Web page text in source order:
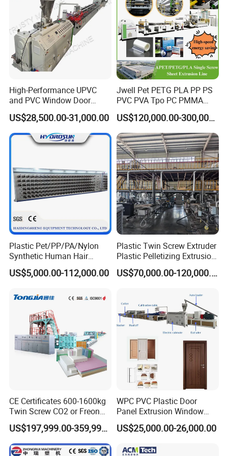
domestic ?
5) When do you want the machine? (Times for delivery)
6) Other requirements about the machine you want.
if you are interested in this machine ,please contact me.
High-Performance UPVC
and PVC Window Door
Profile Extruder
US$28,500.00-31,000.00
Jwell Pet PETG PLA PP PS
PVC PVA Tpo PC PMMA
EVA TPU ABS PE Production
Line Extruder
Sheet/Pipe/Profile/Coil/Fil
m/Plate/Board Extrusion
Extruder Making Machine
US$120,000.00-300,000.00
Plastic Pet/PP/PA/Nylon
Synthetic Human Hair
Extensions/Wigs Fiber/ Yaki
Hair/ Braidings Filament
US$5,000.00-112,000.00
Plastic Twin Screw Extruder
Plastic Pelletizing Extrusion
Machine for PP TPE
Material
US$70,000.00-120,000.00
CE Certificates 600-1600kg
Twin Screw CO2 or Freon
Extruded Polystyrene Foam
Insulation XPS Sheet Heat
Preservation Foam Board
Plastic Extrusion Machine
US$197,999.00-359,999.00
WPC PVC Plastic Door
Panel Extrusion Window
Frame Architrave Making
Machine
US$25,000.00-26,000.00